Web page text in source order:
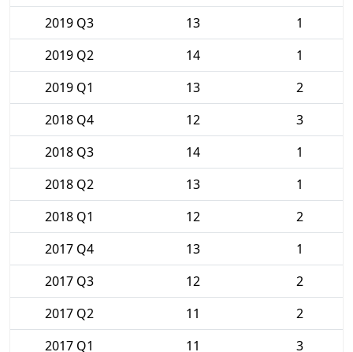
2019 Q3
13
1
2019 Q2
14
1
2019 Q1
13
2
2018 Q4
12
3
2018 Q3
14
1
2018 Q2
13
1
2018 Q1
12
2
2017 Q4
13
1
2017 Q3
12
2
2017 Q2
11
2
2017 Q1
11 3